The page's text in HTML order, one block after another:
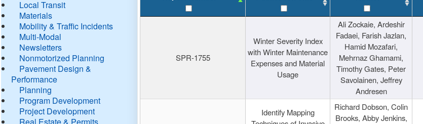
Local Transit
Materials
Mobility & Traffic Incidents
Multi-Modal
Newsletters
Nonmotorized Planning
Pavement Design &
Performance
Planning
Program Development
Project Development
Real Estate & Permits
SPR-1755
Winter Severity Index
with Winter Maintenance
Expenses and Material
Usage
Ali Zockaie, Ardeshir
Fadaei, Farish Jazlan,
Hamid Mozafari,
Mehrnaz Ghamami,
Timothy Gates, Peter
Savolainen, Jeffrey
Andresen
Identify Mapping
Richard Dobson, Colin
Brooks, Abby Jenkins,